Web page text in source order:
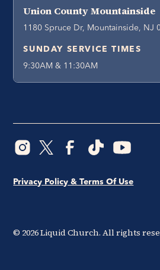
Union County Mountainside
1180 Spruce Dr, Mountainside, NJ
SUNDAY SERVICE TIMES
9:30AM & 11:30AM
© 2026Liquid Church. All rights
Privacy Policy & Terms Of Use